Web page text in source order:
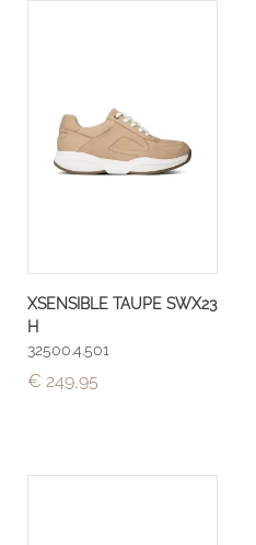
XSENSIBLE TAUPE SWX23
H
32500.4.501
€ 249,95